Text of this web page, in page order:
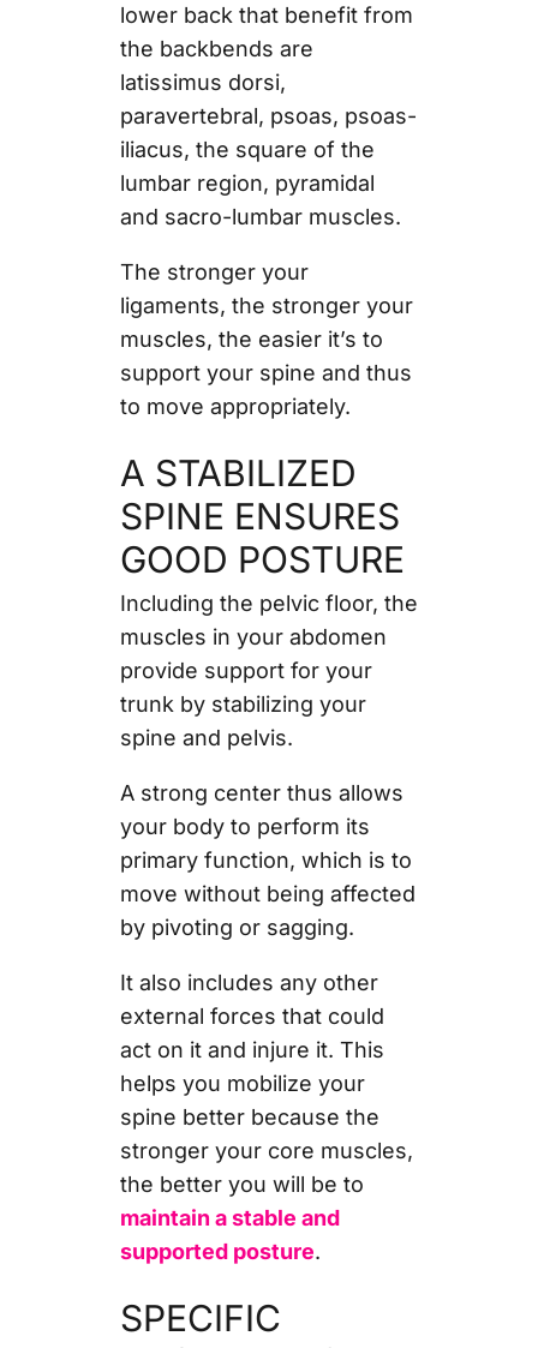
lower back that benefit from
the backbends are
latissimus dorsi,
paravertebral, psoas, psoas-
iliacus, the square of the
lumbar region, pyramidal
and sacro-lumbar muscles.
The stronger your
ligaments, the stronger your
muscles, the easier it’s to
support your spine and thus
to move appropriately.
A STABILIZED
SPINE ENSURES
GOOD POSTURE
Including the pelvic floor, the
muscles in your abdomen
provide support for your
trunk by stabilizing your
spine and pelvis.
A strong center thus allows
your body to perform its
primary function, which is to
move without being affected
by pivoting or sagging.
It also includes any other
external forces that could
act on it and injure it. This
helps you mobilize your
spine better because the
stronger your core muscles,
the better you will be to
maintain a stable and
supported posture.
SPECIFIC